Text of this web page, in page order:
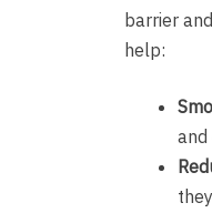
barrier
help:
and